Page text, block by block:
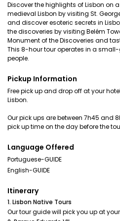
Discover the highlights of Lisbon on
medieval Lisbon by visiting St.
and discover esoteric secrets in
the discoveries by visiting Belém
Monument of the Discoveries and
This 8-hour tour operates in a
people.
Pickup Information
Free pick up and drop off at your
Lisbon.
Our pick ups are between 7h45 and
pick up time on the day before the
Language Offered
Portuguese-GUIDE
English-GUIDE
Itinerary
1. Lisbon Native Tours
Our tour guide will pick you up at